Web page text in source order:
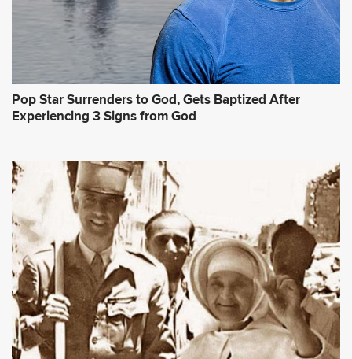
Pop Star Surrenders to God, Gets Baptized After
Experiencing 3 Signs from God